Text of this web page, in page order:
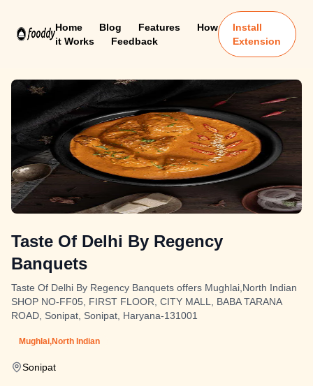
Home Blog Features
How
it Works
Feedback
Install
Extension
Taste Of Delhi By Regency
Banquets
Taste Of Delhi By Regency Banquets offers Mughlai,North Indian
SHOP NO-FF05, FIRST FLOOR, CITY MALL, BABA TARANA
ROAD, Sonipat, Sonipat, Haryana-131001
Mughlai,North Indian
Sonipat